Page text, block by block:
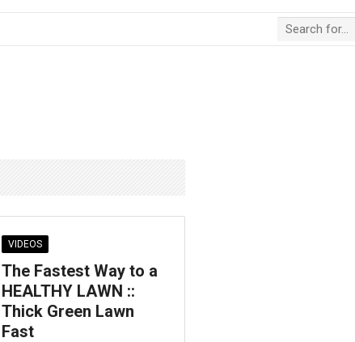
VIDEOS
The Fastest Way to a
HEALTHY LAWN ::
Thick Green Lawn
Fast